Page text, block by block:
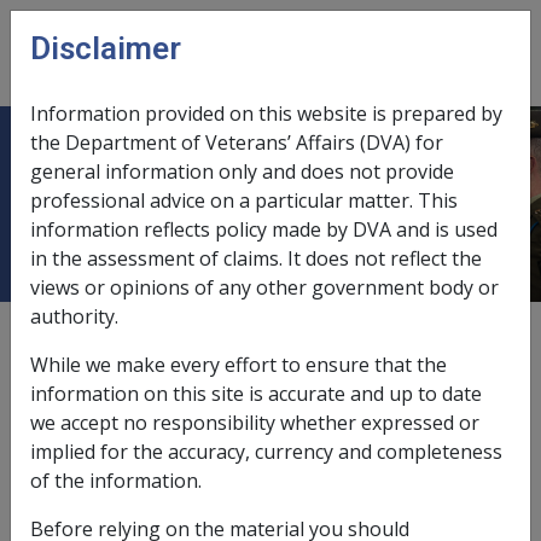
Skip to main content
menu
B57/1994 VETERANS' CHILDREN
EDUCATION SCHEME (VCES)
DATE OF ISSUE: 25 NOVEMBER 1994
VETERANS' CHILDREN EDUCATION SCHEME (VCES)
The purpose of this instruction is to advise of
Disclaimer
Information provided on this website is prepared by
the Department of Veterans’ Affairs (DVA) for
general information only and does not provide
professional advice on a particular matter. This
information reflects policy made by DVA and is used
in the assessment of claims. It does not reflect the
views or opinions of any other government body or
authority.
While we make every effort to ensure that the
information on this site is accurate and up to date
we accept no responsibility whether expressed or
implied for the accuracy, currency and completeness
of the information.
Before relying on the material you should